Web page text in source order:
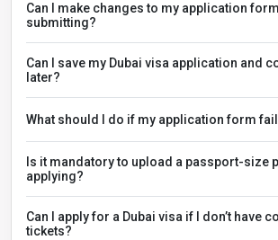
Can I make changes to my application
submitting?
Can I save my Dubai visa application and
later?
What should I do if my application form
Is it mandatory to upload a passport-size
applying?
Can I apply for a Dubai visa if I don’t have
tickets?